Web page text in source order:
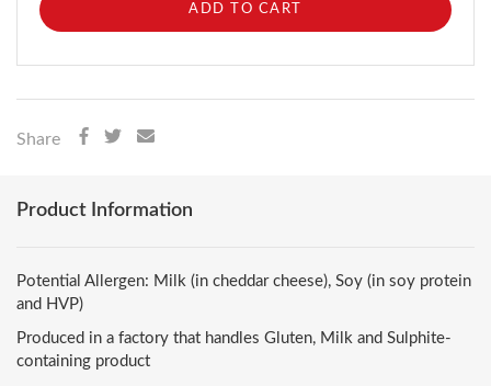
ADD TO CART
Share
Product Information
Potential Allergen: Milk (in cheddar cheese), Soy (in soy protein
and HVP)
Produced in a factory that handles Gluten, Milk and Sulphite-
containing product